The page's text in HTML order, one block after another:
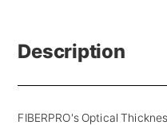
Description
FIBERPRO's Optical